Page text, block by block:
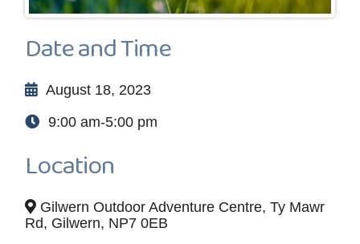
Date and Time
August 18, 2023
9:00 am-5:00 pm
Location
Gilwern Outdoor Adventure Centre, Ty Mawr
Rd, Gilwern, NP7 0EB